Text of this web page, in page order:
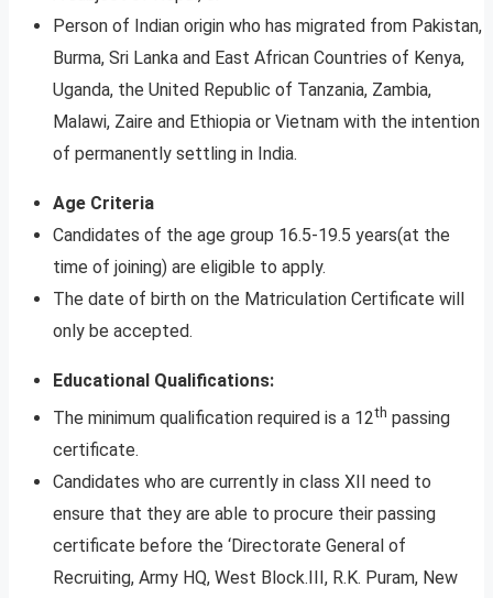
Person of Indian origin who has migrated from Pakistan,
Burma, Sri Lanka and East African Countries of Kenya,
Uganda, the United Republic of Tanzania, Zambia,
Malawi, Zaire and Ethiopia or Vietnam with the intention
of permanently settling in India.
Age Criteria
Candidates of the age group 16.5-19.5 years(at the
time of joining) are eligible to apply.
The date of birth on the Matriculation Certificate will
only be accepted.
Educational Qualifications:
The minimum qualification required is a 12th passing
certificate.
Candidates who are currently in class XII need to
ensure that they are able to procure their passing
certificate before the ‘Directorate General of
Recruiting, Army HQ, West Block.III, R.K. Puram, New